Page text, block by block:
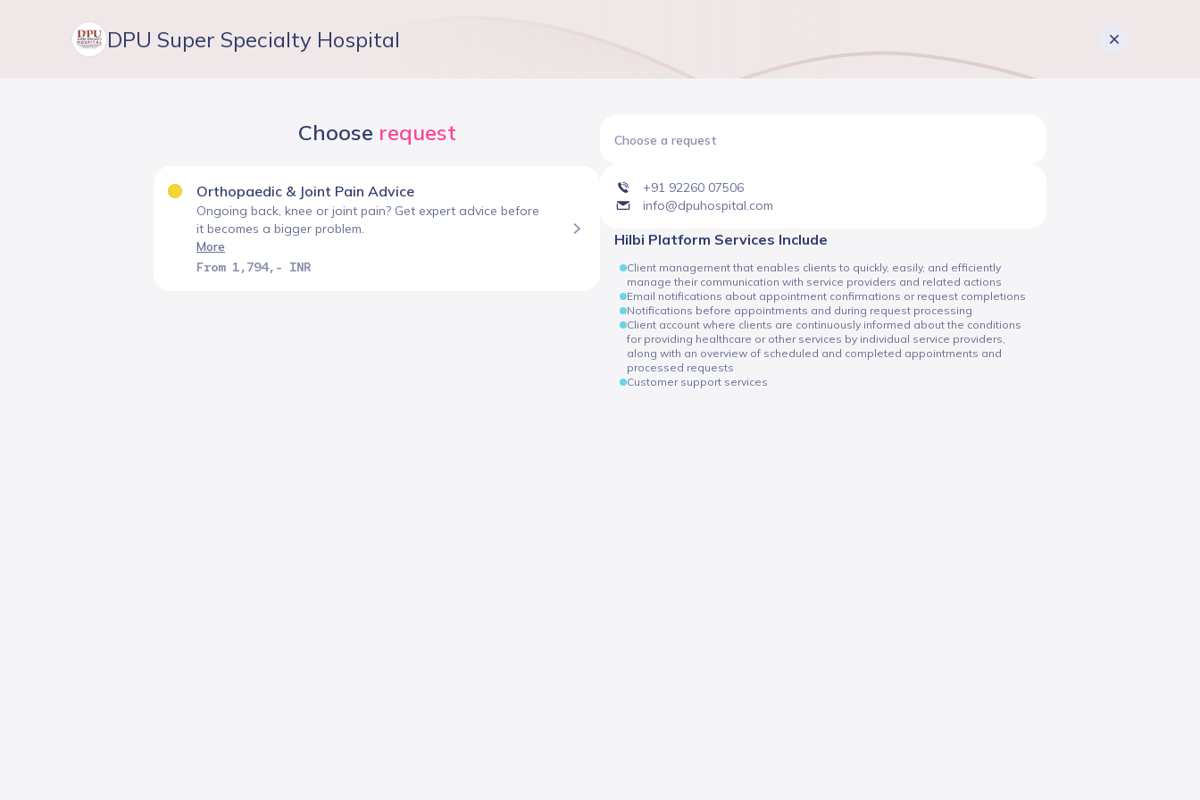
DPU Super Specialty Hospital
Choose request
Orthopaedic & Joint Pain Advice
Ongoing back, knee or joint pain? Get expert advice before
it becomes a bigger problem.
More
From 1,794,- INR
Choose a request
+91 92260 07506
info@dpuhospital.com
Hilbi Platform Services Include
Client management that enables clients to quickly, easily, and efficiently
manage their communication with service providers and related actions
Email notifications about appointment confirmations or request completions
Notifications before appointments and during request processing
Client account where clients are continuously informed about the conditions
for providing healthcare or other services by individual service providers,
along with an overview of scheduled and completed appointments and
processed requests
Customer support services